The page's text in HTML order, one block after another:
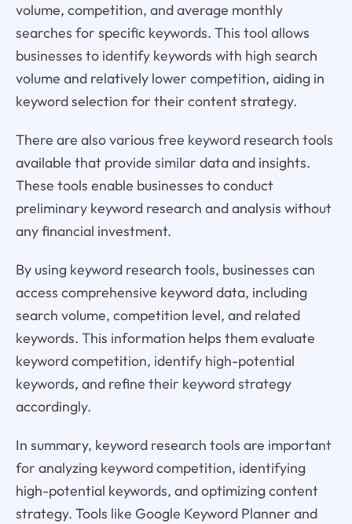
volume, competition, and average monthly
searches for specific keywords. This tool allows
businesses to identify keywords with high search
volume and relatively lower competition, aiding in
keyword selection for their content strategy.
There are also various free keyword research tools
available that provide similar data and insights.
These tools enable businesses to conduct
preliminary keyword research and analysis without
any financial investment.
By using keyword research tools, businesses can
access comprehensive keyword data, including
search volume, competition level, and related
keywords. This information helps them evaluate
keyword competition, identify high-potential
keywords, and refine their keyword strategy
accordingly.
In summary, keyword research tools are important
for analyzing keyword competition, identifying
high-potential keywords, and optimizing content
strategy. Tools like Google Keyword Planner and